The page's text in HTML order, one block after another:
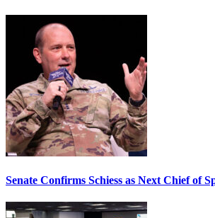
Senate Confirms Schiess as Next Chief of